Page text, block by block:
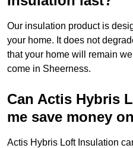
Our insulation product is
your home. It does not
that your home will remain
come in Sheerness.
Can Actis Hybris
me save money
Actis Hybris Loft Insulation